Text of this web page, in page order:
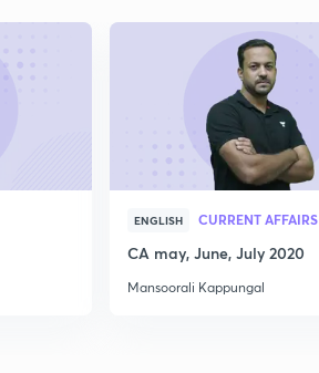
ENGLISH CURRENT AFFAIRS
CA may, June, July 2020
Mansoorali Kappungal